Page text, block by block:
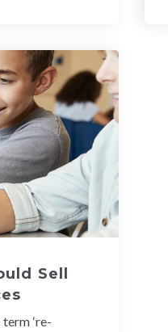
Sell
‘re-